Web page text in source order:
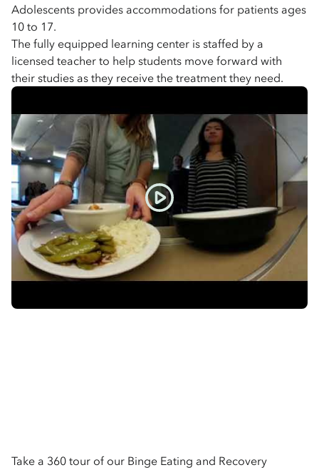
Adolescents provides accommodations for patients ages
10 to 17.
The fully equipped learning center is staffed by a
licensed teacher to help students move forward with
their studies as they receive the treatment they need.
Take a 360 tour of our Binge Eating and Recovery